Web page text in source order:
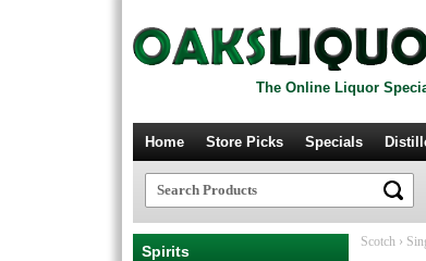
The Online Liquor
Home Store Picks Specials
Scotch ›
Spirits